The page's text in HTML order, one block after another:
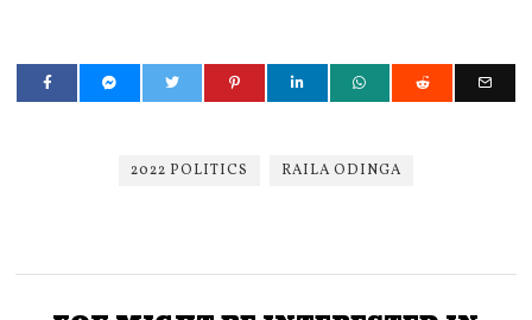
2022 POLITICS RAILA ODINGA